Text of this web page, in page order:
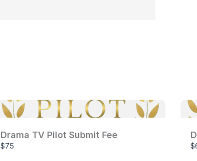
Drama TV Pilot Submit Fee
$75
Submit Review